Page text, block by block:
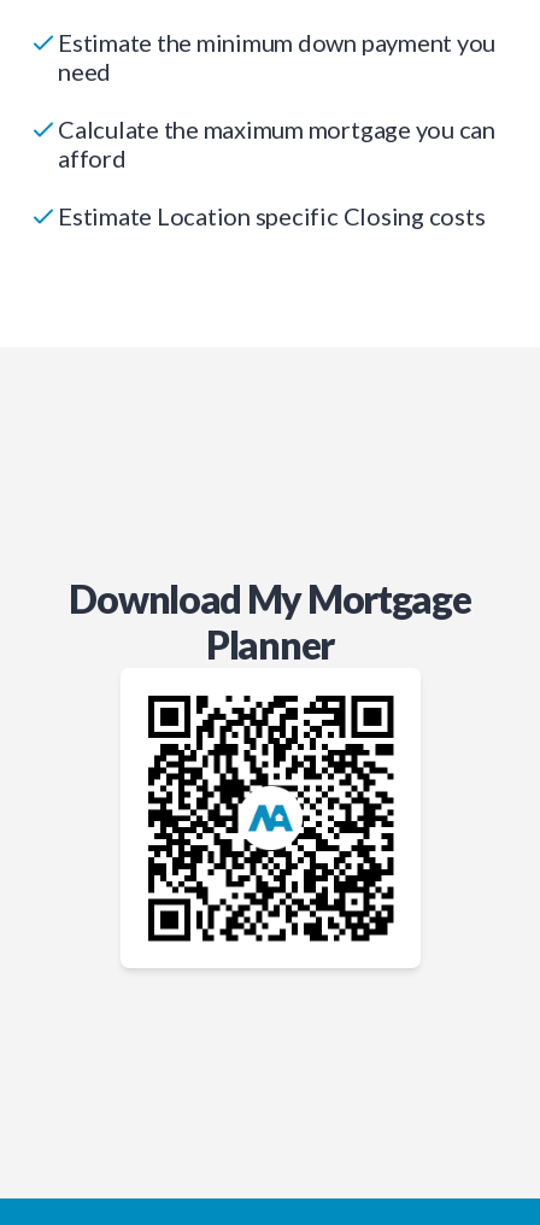
Estimate the minimum down payment you
need
Calculate the maximum mortgage you can
afford
Estimate Location specific Closing costs
Download My Mortgage
Planner